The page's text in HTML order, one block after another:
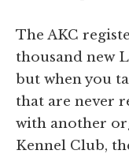
The AKC
thousand new
but when you
that are never
with another
Kennel Club,